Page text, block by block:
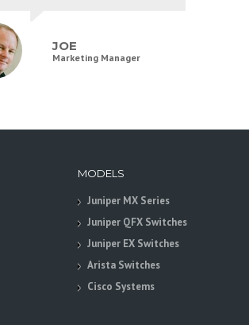
JOE
Marketing Manager
MODELS
Juniper MX Series
Juniper QFX Switches
Juniper EX Switches
Arista Switches
Cisco Systems